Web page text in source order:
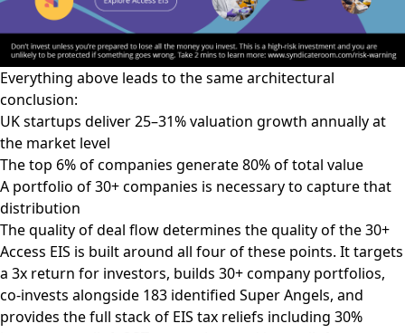
Everything above leads to the same architectural
conclusion:
UK startups deliver 25–31% valuation growth annually at
the market level
The top 6% of companies generate 80% of total value
A portfolio of 30+ companies is necessary to capture that
distribution
The quality of deal flow determines the quality of the 30+
Access EIS is built around all four of these points. It targets
a 3x return for investors, builds 30+ company portfolios,
co-invests alongside 183 identified Super Angels, and
provides the full stack of EIS tax reliefs including 30%